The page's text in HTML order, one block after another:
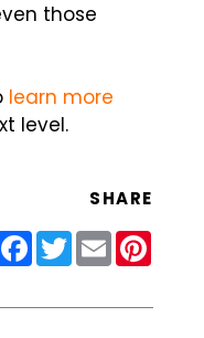
those
learn more
level.
SHARE
Facebook
Twitter
Email